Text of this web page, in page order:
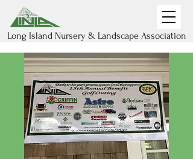
Long Island Nursery & Landscape Association